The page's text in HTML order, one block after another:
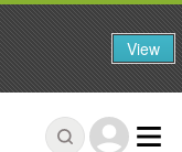
View